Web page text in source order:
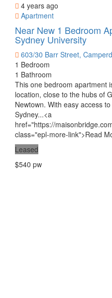
4 years ago
Apartment
Near New 1 Bedroom
Sydney University
603/30 Barr Street,
1 Bedroom
1 Bathroom
This one bedroom apartment
location, close to the hubs of
Newtown. With easy access
Sydney...<a
href="https://
class="epl-more-link">Read
Leased
$540 pw